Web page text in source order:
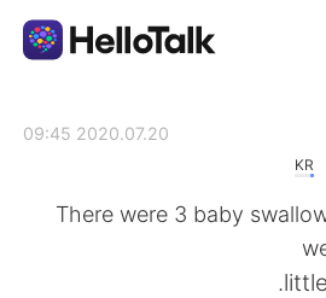
KR
2020.07.20 09:45
There were 3 baby